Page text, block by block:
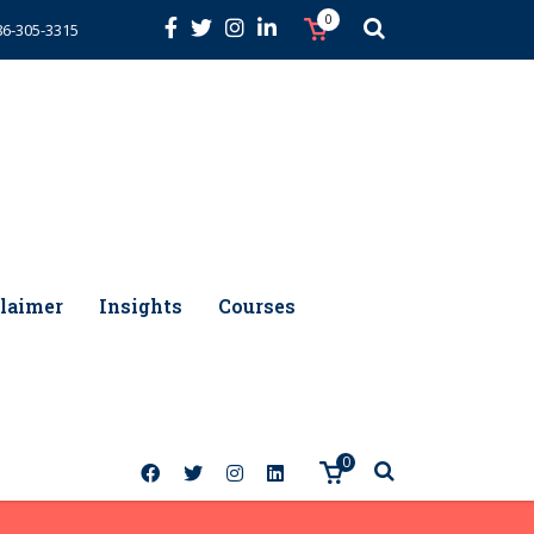
305-3315 0
Insights Courses
0